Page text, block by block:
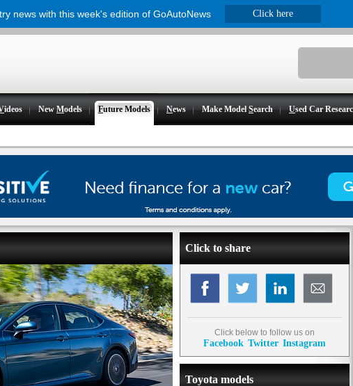
ideos NewModels Future Models News Make ModelSearch Used Car
Click to share
Click below to follow us on
Facebook Twitter Instagram
Toyota models
news with this week's edition of GoAutoNews Click here